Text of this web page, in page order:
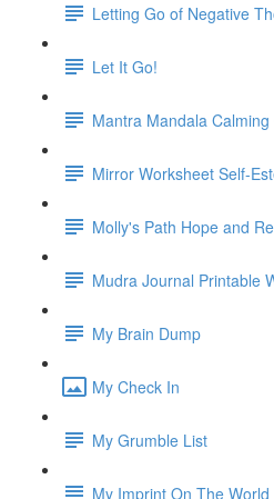
Letting Go of Negative
Let It Go!
Mantra Mandala
Mirror Worksheet Self-
Molly's Path Hope and
Mudra Journal Printable
My Brain Dump
My Check In
My Grumble List
My Imprint On The World